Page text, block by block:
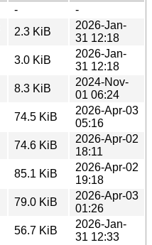
-
-
2.3 KiB
2026-Jan-
31 12:18
3.0 KiB
2026-Jan-
31 12:18
8.3 KiB
2024-Nov-
01 06:24
74.5 KiB
2026-Apr-03
05:16
74.6 KiB
2026-Apr-02
18:11
85.1 KiB
2026-Apr-02
19:18
79.0 KiB
2026-Apr-03
01:26
56.7 KiB
2026-Jan-
31 12:33